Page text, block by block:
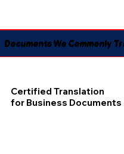
Documents We Commonly
Certified Translation
for Business Documents